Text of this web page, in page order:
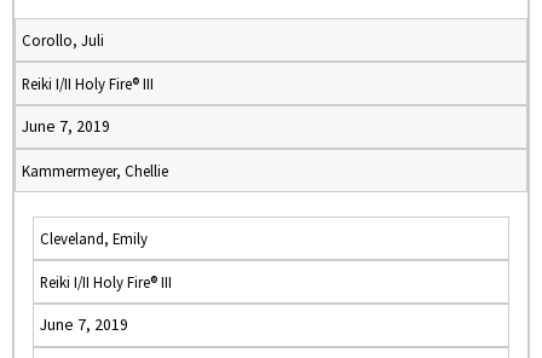
Corollo, Juli
Reiki I/II Holy Fire® III
June 7, 2019
Kammermeyer, Chellie
Cleveland, Emily
Reiki I/II Holy Fire® III
June 7, 2019